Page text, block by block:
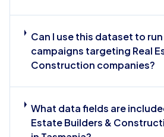
Can I use this dataset to
campaigns targeting Real
Construction companies?
What data fields are
Estate Builders &